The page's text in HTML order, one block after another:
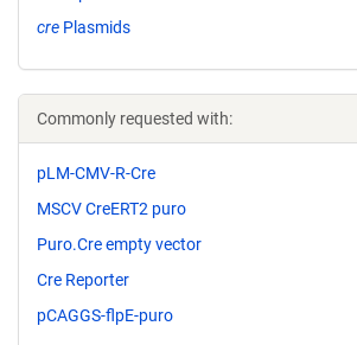
cre Plasmids
Commonly requested with:
pLM-CMV-R-Cre
MSCV CreERT2 puro
Puro.Cre empty vector
Cre Reporter
pCAGGS-flpE-puro